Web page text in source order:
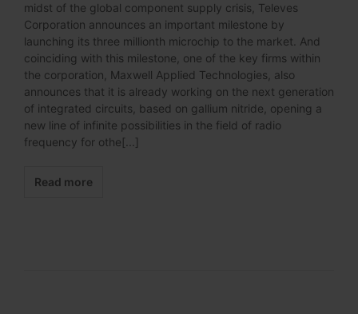
midst of the global component supply crisis, Televes
Corporation announces an important milestone by
launching its three millionth microchip to the market. And
coinciding with this milestone, one of the key firms within
the corporation, Maxwell Applied Technologies, also
announces that it is already working on the next generation
of integrated circuits, based on gallium nitride, opening a
new line of infinite possibilities in the field of radio
frequency for othe[...]
Read more